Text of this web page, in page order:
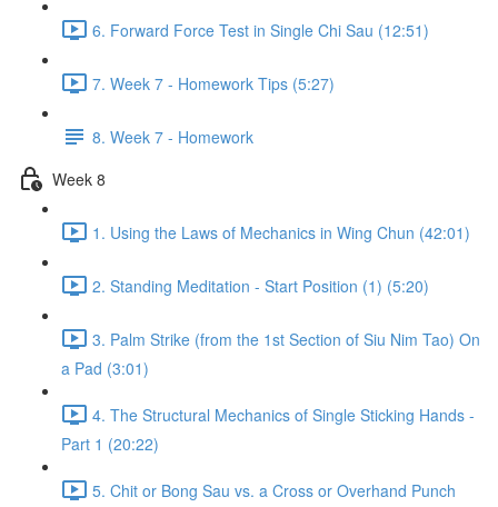
6. Forward Force Test in Single Chi Sau (12:51)
7. Week 7 - Homework Tips (5:27)
8. Week 7 - Homework
Week 8
1. Using the Laws of Mechanics in Wing Chun (42:01)
2. Standing Meditation - Start Position (1) (5:20)
3. Palm Strike (from the 1st Section of Siu Nim Tao) On
a Pad (3:01)
4. The Structural Mechanics of Single Sticking Hands -
Part 1 (20:22)
5. Chit or Bong Sau vs. a Cross or Overhand Punch